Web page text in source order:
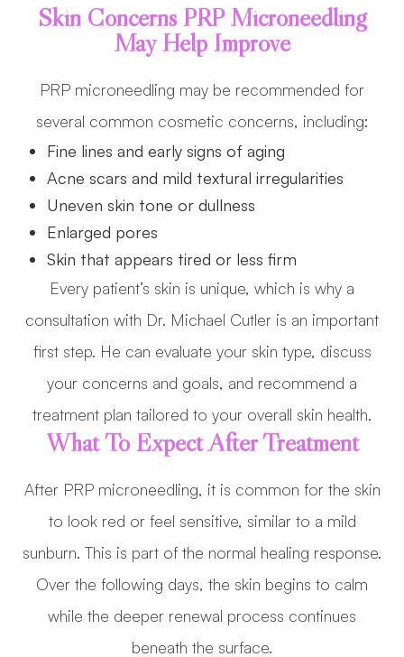
Skin Concerns PRP Microneedling
May Help Improve
PRP microneedling may be recommended for
several common cosmetic concerns, including:
Fine lines and early signs of aging
Acne scars and mild textural irregularities
Uneven skin tone or dullness
Enlarged pores
Skin that appears tired or less firm
Every patient’s skin is unique, which is why a
consultation with Dr. Michael Cutler is an important
first step. He can evaluate your skin type, discuss
your concerns and goals, and recommend a
treatment plan tailored to your overall skin health.
What To Expect After Treatment
After PRP microneedling, it is common for the skin
to look red or feel sensitive, similar to a mild
sunburn. This is part of the normal healing response.
Over the following days, the skin begins to calm
while the deeper renewal process continues
beneath the surface.